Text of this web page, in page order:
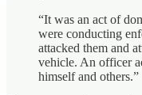
“It was an act of
were conducting
attacked them and
vehicle. An officer
himself and others.”